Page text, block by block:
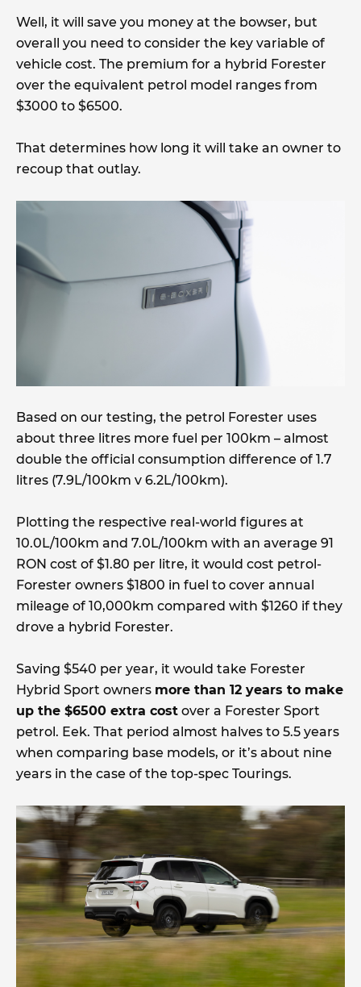
Well, it will save you money at the bowser, but
overall you need to consider the key variable of
vehicle cost. The premium for a hybrid Forester
over the equivalent petrol model ranges from
$3000 to $6500.
That determines how long it will take an owner to
recoup that outlay.
Based on our testing, the petrol Forester uses
about three litres more fuel per 100km – almost
double the official consumption difference of 1.7
litres (7.9L/100km v 6.2L/100km).
Plotting the respective real-world figures at
10.0L/100km and 7.0L/100km with an average 91
RON cost of $1.80 per litre, it would cost petrol-
Forester owners $1800 in fuel to cover annual
mileage of 10,000km compared with $1260 if they
drove a hybrid Forester.
Saving $540 per year, it would take Forester
Hybrid Sport owners more than 12 years to make
up the $6500 extra cost over a Forester Sport
petrol. Eek. That period almost halves to 5.5 years
when comparing base models, or it’s about nine
years in the case of the top-spec Tourings.